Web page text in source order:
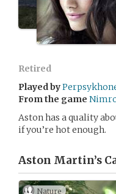
Retired
Played by
From the game
Aston has a quality
if you’re hot enough.
Aston Martin’s
Nature